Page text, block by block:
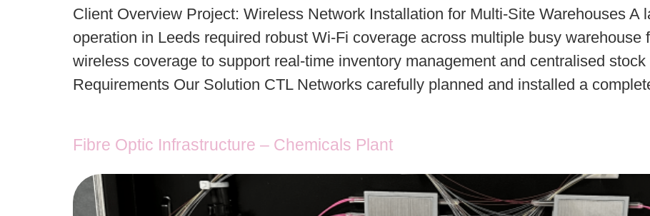
Client Overview Project: Wireless Network Installation for Multi-Site Warehouses A
operation in Leeds required robust Wi-Fi coverage across multiple busy warehouse
wireless coverage to support real-time inventory management and centralised
Requirements Our Solution CTL Networks carefully planned and installed a
Fibre Optic Infrastructure – Chemicals Plant